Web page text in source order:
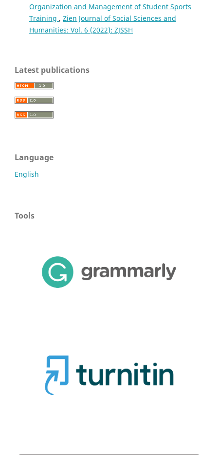
Organization and Management of Student Sports
Training , Zien Journal of Social Sciences and
Humanities: Vol. 6 (2022): ZJSSH
Latest publications
Language
English
Tools